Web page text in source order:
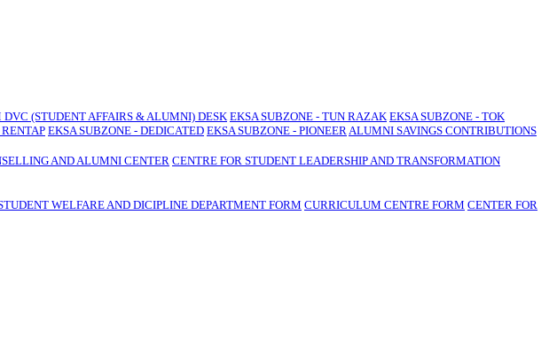
DVC (STUDENT AFFAIRS & ALUMNI) DESK EKSA SUBZONE - TUN RAZAK EKSA SUBZONE - TOK
EKSA SUBZONE - DEDICATED EKSA SUBZONE - PIONEERALUMNI SAVINGS CONTRIBUTIONS
AND ALUMNI CENTERCENTRE FOR STUDENT LEADERSHIP AND TRANSFORMATION
WELFARE AND DICIPLINE DEPARTMENT FORM CURRICULUM CENTRE FORM CENTER FOR